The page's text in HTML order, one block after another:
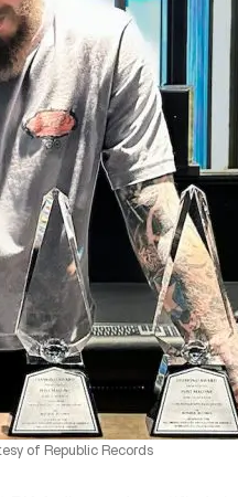
of Republic Records